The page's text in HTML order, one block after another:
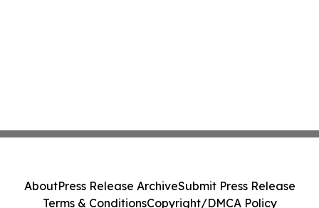
AboutPress Release ArchiveSubmit Press Release
Terms & ConditionsCopyright/DMCA Policy